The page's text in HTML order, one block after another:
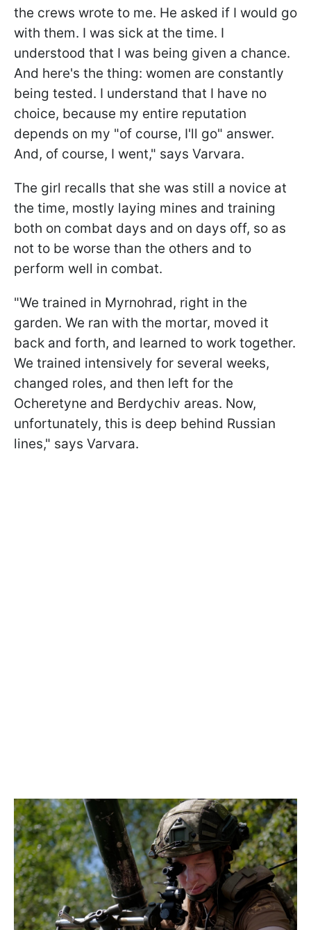
the crews wrote to me. He asked if I would go
with them. I was sick at the time. I
understood that I was being given a chance.
And here's the thing: women are constantly
being tested. I understand that I have no
choice, because my entire reputation
depends on my "of course, I'll go" answer.
And, of course, I went," says Varvara.
The girl recalls that she was still a novice at
the time, mostly laying mines and training
both on combat days and on days off, so as
not to be worse than the others and to
perform well in combat.
"We trained in Myrnohrad, right in the
garden. We ran with the mortar, moved it
back and forth, and learned to work together.
We trained intensively for several weeks,
changed roles, and then left for the
Ocheretyne and Berdychiv areas. Now,
unfortunately, this is deep behind Russian
lines," says Varvara.